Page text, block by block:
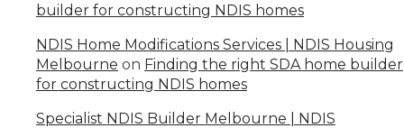
builder for constructing NDIS homes
NDIS Home Modifications Services | NDIS Housing
Melbourne on Finding the right SDA home builder
for constructing NDIS homes
Specialist NDIS Builder Melbourne | NDIS